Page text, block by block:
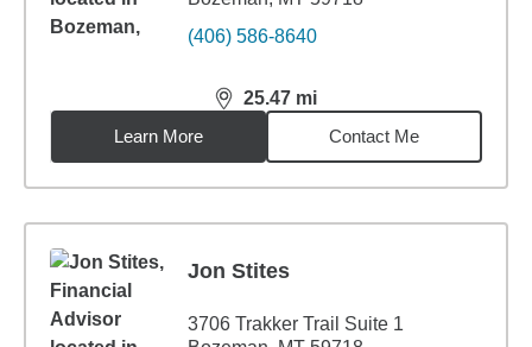
(406) 586-8640
25.47 mi
distance,25.47miles
Learn More
Contact Me
Jon Stites
3706 Trakker Trail Suite 1